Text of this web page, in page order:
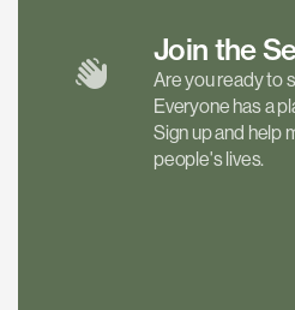
Join the
Are you ready to
Everyone has a
Sign up and help
people's lives.